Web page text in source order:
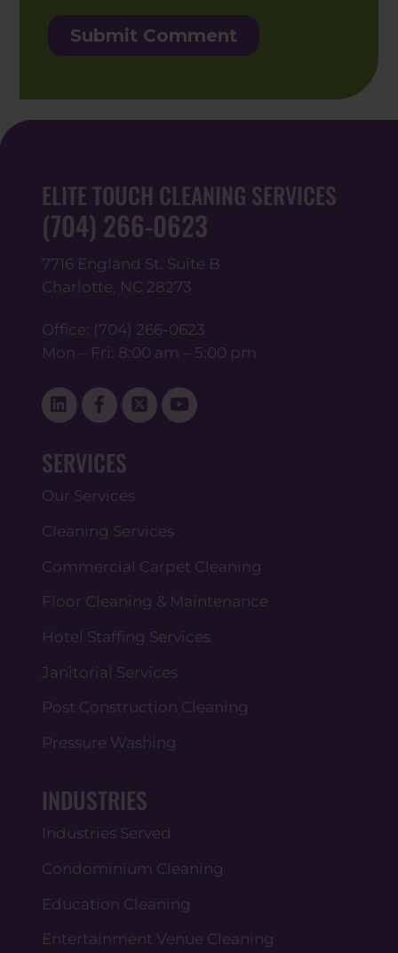
ELITE TOUCH CLEANING SERVICES
(704) 266-0623
7716 England St. Suite B
Charlotte, NC 28273
Office: (704) 266-0623
Mon – Fri: 8:00 am – 5:00 pm
Linked
In
Facebook
Twitter
SERVICES
Our Services
Cleaning Services
Commercial Carpet Cleaning
Floor Cleaning & Maintenance
Hotel Staffing Services
Janitorial Services
Post Construction Cleaning
Pressure Washing
INDUSTRIES
Industries Served
Condominium Cleaning
Education Cleaning
Entertainment Venue Cleaning